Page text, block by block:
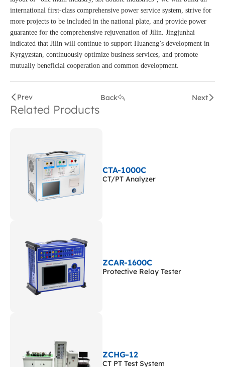
international first-class comprehensive power service system, strive for
more projects to be included in the national plate, and provide power
guarantee for the comprehensive rejuvenation of Jilin. Jingjunhai
indicated that Jilin will continue to support Huaneng’s development in
Kyrgyzstan, continuously optimize business services, and promote
mutually beneficial cooperation and common development.
Prev Back Next
Related Products
CTA-1000C
CT/PT Analyzer
ZCAR-1600C
Protective Relay Tester
ZCHG-12
CT PT Test System